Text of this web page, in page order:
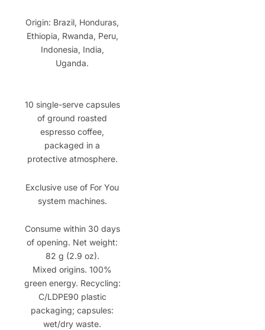
Origin: Brazil, Honduras,
Ethiopia, Rwanda, Peru,
Indonesia, India,
Uganda.
10 single-serve capsules
of ground roasted
espresso coffee,
packaged in a
protective atmosphere.
Exclusive use of For You
system machines.
Consume within 30 days
of opening. Net weight:
82 g (2.9 oz).
Mixed origins. 100%
green energy. Recycling:
C/LDPE90 plastic
packaging; capsules:
wet/dry waste.